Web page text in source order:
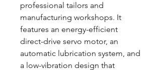
professional tailors and
manufacturing workshops. It
features an energy-efficient
direct-drive servo motor, an
automatic lubrication system, and
a low-vibration design that